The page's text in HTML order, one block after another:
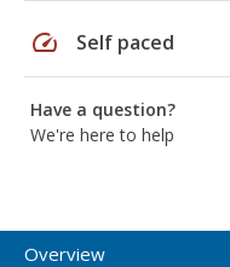
speed Self paced
Have a question?
We're here to help
Overview